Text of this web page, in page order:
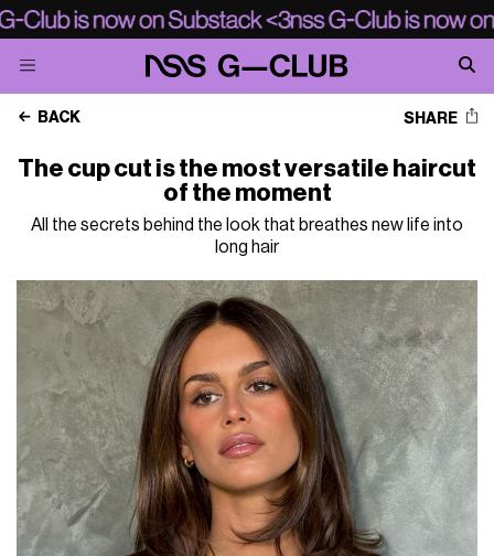
BACK SHARE
The cup cut is the most versatile haircut
of the moment
All the secrets behind the look that breathes new life into
long hair